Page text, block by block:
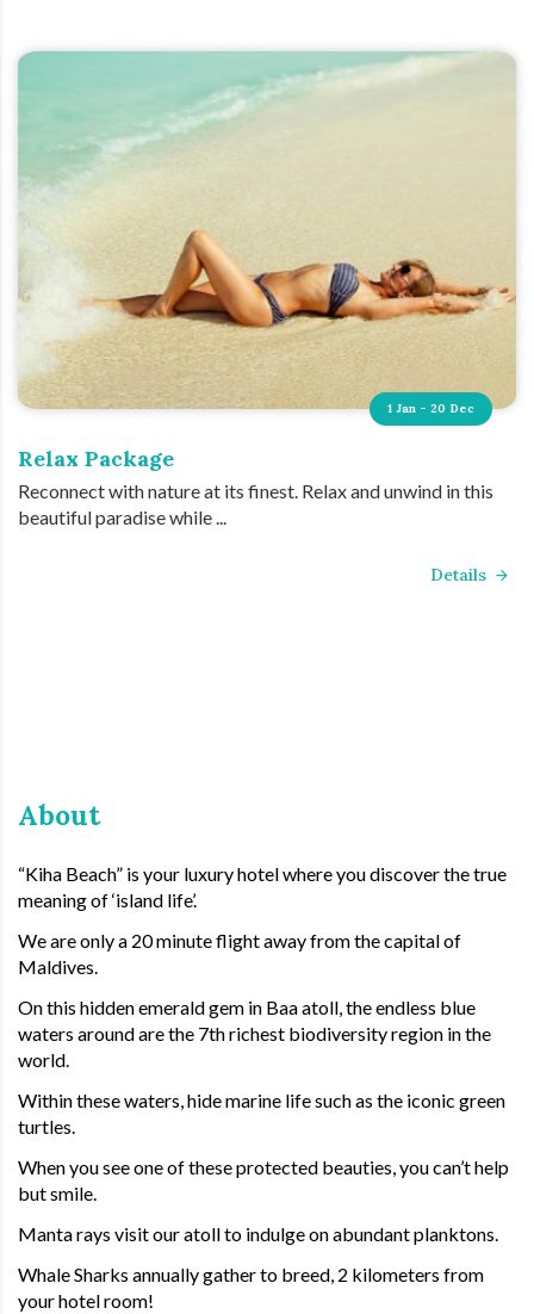
1 Jan - 20 Dec
Relax Package
Reconnect with nature at its finest. Relax and unwind in this
beautiful paradise while ...
Details
About
“Kiha Beach” is your luxury hotel where you discover the true
meaning of ‘island life’.
We are only a 20 minute flight away from the capital of
Maldives.
On this hidden emerald gem in Baa atoll, the endless blue
waters around are the 7th richest biodiversity region in the
world.
Within these waters, hide marine life such as the iconic green
turtles.
When you see one of these protected beauties, you can’t help
but smile.
Manta rays visit our atoll to indulge on abundant planktons.
Whale Sharks annually gather to breed, 2 kilometers from
your hotel room!